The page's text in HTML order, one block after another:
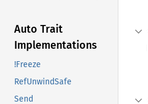
Auto Trait
Implementations
!Freeze
RefUnwindSafe
Send